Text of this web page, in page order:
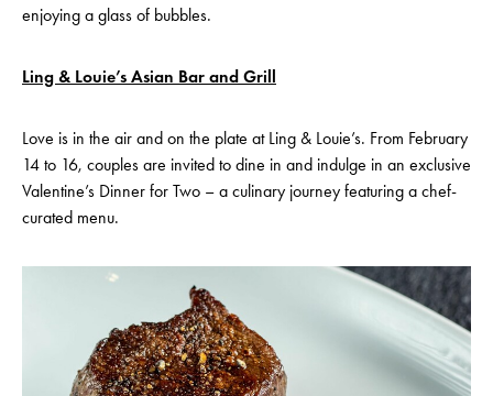
enjoying a glass of bubbles.
Ling & Louie’s Asian Bar and Grill
Love is in the air and on the plate at Ling & Louie’s. From February
14 to 16, couples are invited to dine in and indulge in an exclusive
Valentine’s Dinner for Two – a culinary journey featuring a chef-
curated menu.